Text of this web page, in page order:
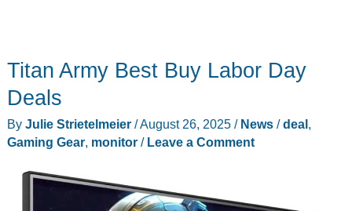
Titan Army Best Buy Labor Day
Deals
By Julie Strietelmeier /August 26, 2025 / News/deal ,
Gaming Gear, monitor/ Leave a Comment